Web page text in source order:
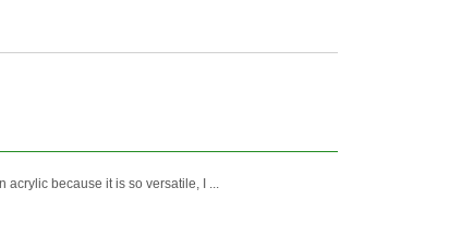
acrylic because it is so versatile, I ...